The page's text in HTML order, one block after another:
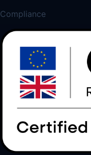
Compliance